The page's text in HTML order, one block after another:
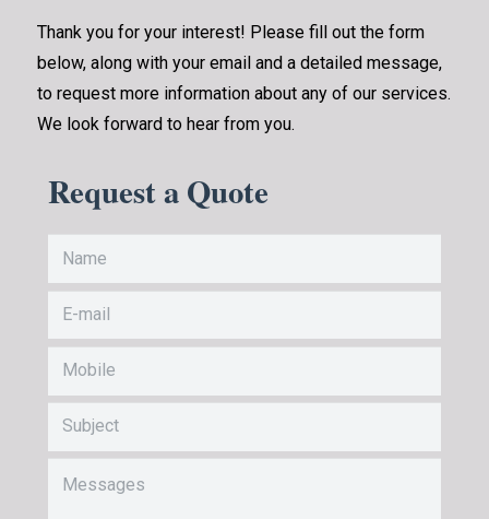
Thank you for your interest! Please fill out the form
below, along with your email and a detailed message,
to request more information about any of our services.
We look forward to hear from you.
Request a Quote